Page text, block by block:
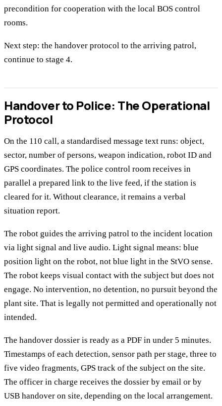
precondition for cooperation with the local BOS control
rooms.
Next step: the handover protocol to the arriving patrol,
continue to stage 4.
Handover to Police: The Operational
Protocol
On the 110 call, a standardised message text runs: object,
sector, number of persons, weapon indication, robot ID and
GPS coordinates. The police control room receives in
parallel a prepared link to the live feed, if the station is
cleared for it. Without clearance, it remains a verbal
situation report.
The robot guides the arriving patrol to the incident location
via light signal and live audio. Light signal means: blue
position light on the robot, not blue light in the StVO sense.
The robot keeps visual contact with the subject but does not
engage. No intervention, no detention, no pursuit beyond the
plant site. That is legally not permitted and operationally not
intended.
The handover dossier is ready as a PDF in under 5 minutes.
Timestamps of each detection, sensor path per stage, three to
five video fragments, GPS track of the subject on the site.
The officer in charge receives the dossier by email or by
USB handover on site, depending on the local arrangement.